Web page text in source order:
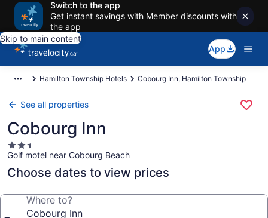
Switch to the app
Get instant savings with Member discounts with
the app
Skip to main content
App
Hamilton Township Hotels Cobourg Inn, Hamilton Township
See all properties
Cobourg Inn
2.5
star
property
Golf motel near Cobourg Beach
Choose dates to view prices
Where to?
Cobourg Inn